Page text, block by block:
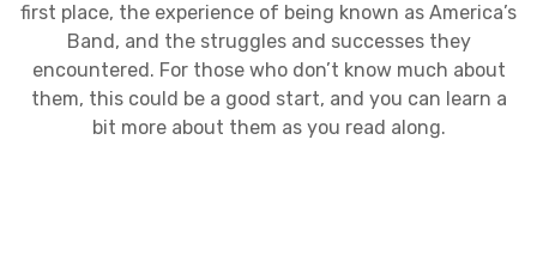
first place, the experience of being known as America’s
Band, and the struggles and successes they
encountered. For those who don’t know much about
them, this could be a good start, and you can learn a
bit more about them as you read along.